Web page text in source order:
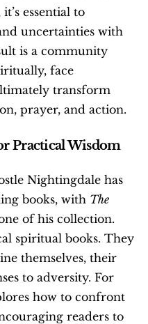
essential to
uncertainties with
is a community
face
transform
prayer, and action.
Practical Wisdom
Nightingdale has
books, with The
of his collection.
spiritual books. They
themselves, their
to adversity. For
how to confront
readers to